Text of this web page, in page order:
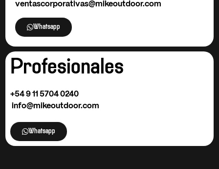
ventascorporativas@mikeoutdoor.com
Whatsapp
Profesionales
+54 9 11 5704 0240
info@mikeoutdoor.com
Whatsapp